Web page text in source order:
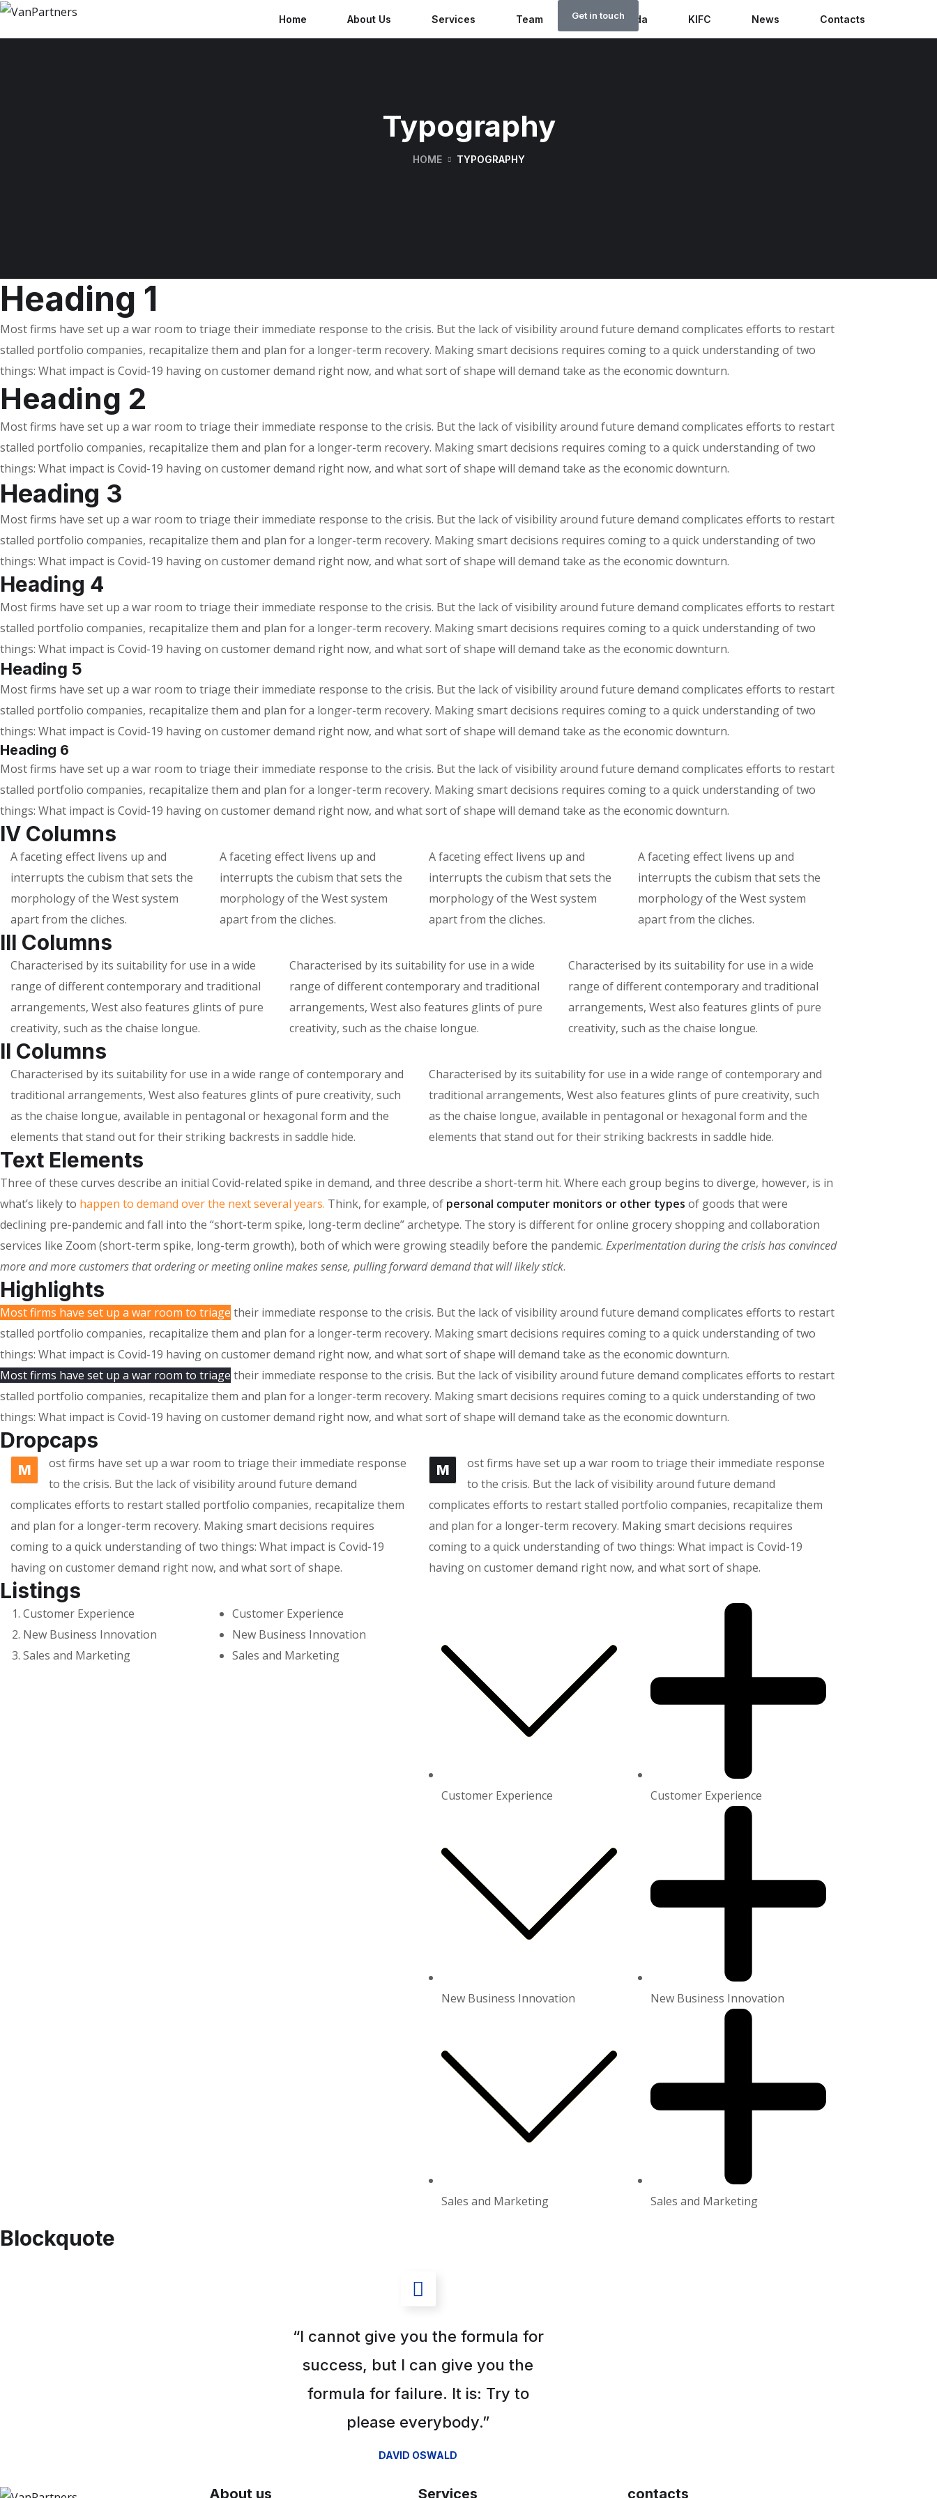
Home About Us Services Team Why Rwanda KIFC News Contacts
Get in touch
Typography
HOME TYPOGRAPHY
Heading 1
Most firms have set up a war room to triage their immediate response to the crisis. But the lack of visibility around future demand complicates efforts to restart
stalled portfolio companies, recapitalize them and plan for a longer-term recovery. Making smart decisions requires coming to a quick understanding of two
things: What impact is Covid-19 having on customer demand right now, and what sort of shape will demand take as the economic downturn.
Heading 2
Most firms have set up a war room to triage their immediate response to the crisis. But the lack of visibility around future demand complicates efforts to restart
stalled portfolio companies, recapitalize them and plan for a longer-term recovery. Making smart decisions requires coming to a quick understanding of two
things: What impact is Covid-19 having on customer demand right now, and what sort of shape will demand take as the economic downturn.
Heading 3
Most firms have set up a war room to triage their immediate response to the crisis. But the lack of visibility around future demand complicates efforts to restart
stalled portfolio companies, recapitalize them and plan for a longer-term recovery. Making smart decisions requires coming to a quick understanding of two
things: What impact is Covid-19 having on customer demand right now, and what sort of shape will demand take as the economic downturn.
Heading 4
Most firms have set up a war room to triage their immediate response to the crisis. But the lack of visibility around future demand complicates efforts to restart
stalled portfolio companies, recapitalize them and plan for a longer-term recovery. Making smart decisions requires coming to a quick understanding of two
things: What impact is Covid-19 having on customer demand right now, and what sort of shape will demand take as the economic downturn.
Heading 5
Most firms have set up a war room to triage their immediate response to the crisis. But the lack of visibility around future demand complicates efforts to restart
stalled portfolio companies, recapitalize them and plan for a longer-term recovery. Making smart decisions requires coming to a quick understanding of two
things: What impact is Covid-19 having on customer demand right now, and what sort of shape will demand take as the economic downturn.
Heading 6
Most firms have set up a war room to triage their immediate response to the crisis. But the lack of visibility around future demand complicates efforts to restart
stalled portfolio companies, recapitalize them and plan for a longer-term recovery. Making smart decisions requires coming to a quick understanding of two
things: What impact is Covid-19 having on customer demand right now, and what sort of shape will demand take as the economic downturn.
IV Columns
A faceting effect livens up and
interrupts the cubism that sets the
morphology of the West system
apart from the cliches.
A faceting effect livens up and
interrupts the cubism that sets the
morphology of the West system
apart from the cliches.
A faceting effect livens up and
interrupts the cubism that sets the
morphology of the West system
apart from the cliches.
A faceting effect livens up and
interrupts the cubism that sets the
morphology of the West system
apart from the cliches.
III Columns
Characterised by its suitability for use in a wide
range of different contemporary and traditional
arrangements, West also features glints of pure
creativity, such as the chaise longue.
Characterised by its suitability for use in a wide
range of different contemporary and traditional
arrangements, West also features glints of pure
creativity, such as the chaise longue.
Characterised by its suitability for use in a wide
range of different contemporary and traditional
arrangements, West also features glints of pure
creativity, such as the chaise longue.
II Columns
Characterised by its suitability for use in a wide range of contemporary and
traditional arrangements, West also features glints of pure creativity, such
as the chaise longue, available in pentagonal or hexagonal form and the
elements that stand out for their striking backrests in saddle hide.
Characterised by its suitability for use in a wide range of contemporary and
traditional arrangements, West also features glints of pure creativity, such
as the chaise longue, available in pentagonal or hexagonal form and the
elements that stand out for their striking backrests in saddle hide.
Text Elements
Three of these curves describe an initial Covid-related spike in demand, and three describe a short-term hit. Where each group begins to diverge, however, is in
what’s likely to happen to demand over the next several years. Think, for example, of personal computer monitors or other types of goods that were
declining pre-pandemic and fall into the “short-term spike, long-term decline” archetype. The story is different for online grocery shopping and collaboration
services like Zoom (short-term spike, long-term growth), both of which were growing steadily before the pandemic. Experimentation during the crisis has convinced
more and more customers that ordering or meeting online makes sense, pulling forward demand that will likely stick.
Highlights
Most firms have set up a war room to triage their immediate response to the crisis. But the lack of visibility around future demand complicates efforts to restart
stalled portfolio companies, recapitalize them and plan for a longer-term recovery. Making smart decisions requires coming to a quick understanding of two
things: What impact is Covid-19 having on customer demand right now, and what sort of shape will demand take as the economic downturn.
Most firms have set up a war room to triage their immediate response to the crisis. But the lack of visibility around future demand complicates efforts to restart
stalled portfolio companies, recapitalize them and plan for a longer-term recovery. Making smart decisions requires coming to a quick understanding of two
things: What impact is Covid-19 having on customer demand right now, and what sort of shape will demand take as the economic downturn.
Dropcaps
M
ost firms have set up a war room to triage their immediate response
to the crisis. But the lack of visibility around future demand
complicates efforts to restart stalled portfolio companies, recapitalize them
and plan for a longer-term recovery. Making smart decisions requires
coming to a quick understanding of two things: What impact is Covid-19
having on customer demand right now, and what sort of shape.
M
ost firms have set up a war room to triage their immediate response
to the crisis. But the lack of visibility around future demand
complicates efforts to restart stalled portfolio companies, recapitalize them
and plan for a longer-term recovery. Making smart decisions requires
coming to a quick understanding of two things: What impact is Covid-19
having on customer demand right now, and what sort of shape.
Listings
Customer Experience
New Business Innovation
Sales and Marketing
Customer Experience
New Business Innovation
Sales and Marketing
Customer Experience
New Business Innovation
Sales and Marketing
Customer Experience
New Business Innovation
Sales and Marketing
Blockquote
“I cannot give you the formula for
success, but I can give you the
formula for failure. It is: Try to
please everybody.”
DAVID OSWALD
About us Services contacts